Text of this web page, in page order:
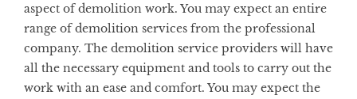
aspect of demolition work. You may expect an entire
range of demolition services from the professional
company. The demolition service providers will have
all the necessary equipment and tools to carry out the
work with an ease and comfort. You may expect the